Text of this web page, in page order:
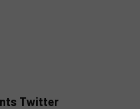
Twitter